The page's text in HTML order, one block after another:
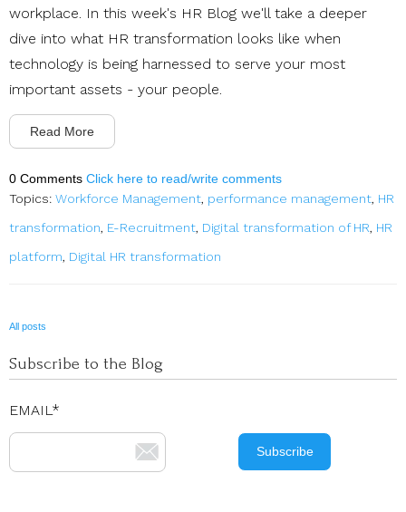
workplace. In this week's HR Blog we'll take a deeper
dive into what HR transformation looks like when
technology is being harnessed to serve your most
important assets - your people.
Read More
0 Comments Click here to read/write comments
Topics: Workforce Management, performance management, HR
transformation, E-Recruitment, Digital transformation of HR, HR
platform, Digital HR transformation
All posts
Subscribe to the Blog
EMAIL *